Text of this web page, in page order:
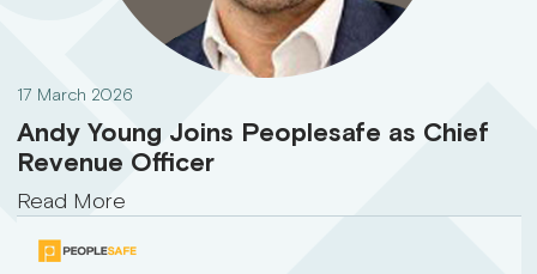
17 March 2026
Andy Young Joins Peoplesafe as Chief
Revenue Officer
Read More